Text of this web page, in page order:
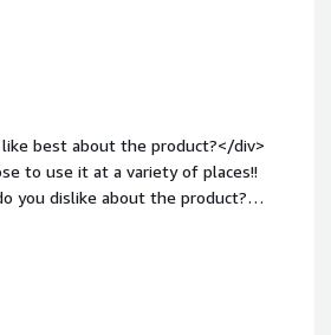
best about the product?</div>
to use it at a variety of places!!
you dislike about the product?
in the recipient emails on the
to access the gift</div>